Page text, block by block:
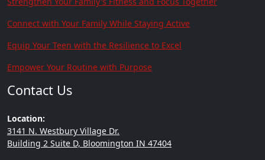
Connect with Your Family While Staying Active
Equip Your Teen with the Resilience to Excel
Empower Your Routine with Purpose
Contact Us
Location:
3141 N. Westbury Village Dr.
Building 2 Suite D, Bloomington IN 47404